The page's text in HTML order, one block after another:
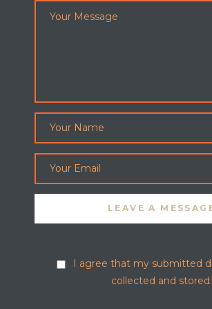
I agree that my submitted
collected and stored.